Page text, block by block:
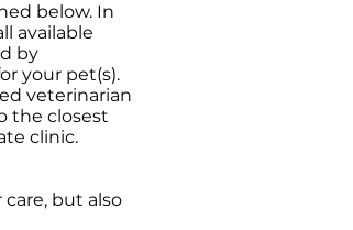
below. In
available
by
your pet(s).
veterinarian
the closest
clinic.
care, but also